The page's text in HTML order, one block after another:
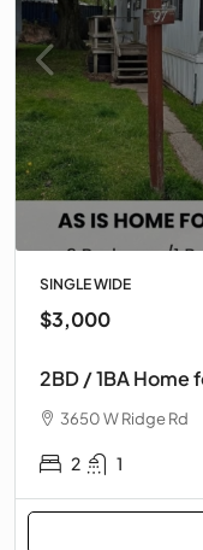
SINGLE WIDE
$3,000
2BD / 1BA Home
3650 W Ridge Rd
2 1